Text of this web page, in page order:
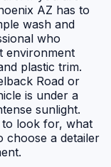
AZ has to
wash and
who
environment
plastic trim.
Road or
is under a
sunlight.
to look for, what
choose a detailer